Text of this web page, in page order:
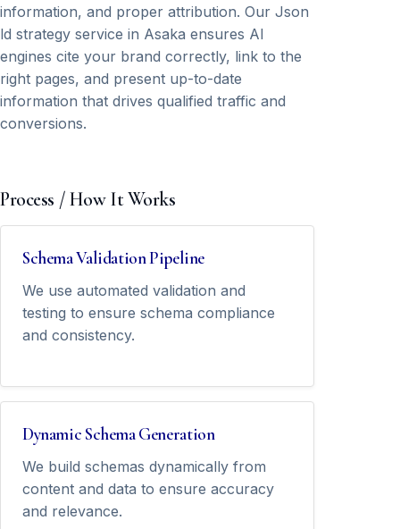
information, and proper attribution. Our Json
ld strategy service in Asaka ensures AI
engines cite your brand correctly, link to the
right pages, and present up-to-date
information that drives qualified traffic and
conversions.
Process / How It Works
Schema Validation Pipeline
We use automated validation and
testing to ensure schema compliance
and consistency.
Dynamic Schema Generation
We build schemas dynamically from
content and data to ensure accuracy
and relevance.